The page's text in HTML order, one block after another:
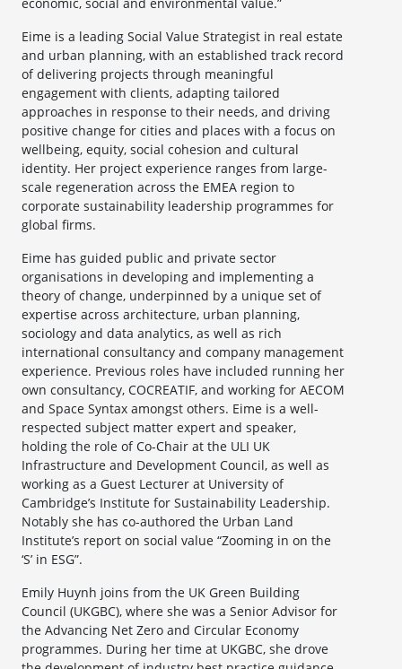
Eime is a leading Social Value Strategist in real estate
and urban planning, with an established track record
of delivering projects through meaningful
engagement with clients, adapting tailored
approaches in response to their needs, and driving
positive change for cities and places with a focus on
wellbeing, equity, social cohesion and cultural
identity. Her project experience ranges from large-
scale regeneration across the EMEA region to
corporate sustainability leadership programmes for
global firms.
Eime has guided public and private sector
organisations in developing and implementing a
theory of change, underpinned by a unique set of
expertise across architecture, urban planning,
sociology and data analytics, as well as rich
international consultancy and company management
experience. Previous roles have included running her
own consultancy, COCREATIF, and working for AECOM
and Space Syntax amongst others. Eime is a well-
respected subject matter expert and speaker,
holding the role of Co-Chair at the ULI UK
Infrastructure and Development Council, as well as
working as a Guest Lecturer at University of
Cambridge’s Institute for Sustainability Leadership.
Notably she has co-authored the Urban Land
Institute’s report on social value “Zooming in on the
‘S’ in ESG”.
Emily Huynh joins from the UK Green Building
Council (UKGBC), where she was a Senior Advisor for
the Advancing Net Zero and Circular Economy
programmes. During her time at UKGBC, she drove